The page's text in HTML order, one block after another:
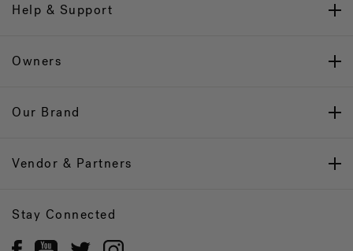
Help & Support
Owners
Our Brand
Vendor & Partners
Stay Connected